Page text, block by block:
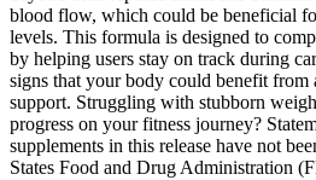
blood flow, which could be beneficial
levels. This formula is designed to
by helping users stay on track during
signs that your body could benefit
support. Struggling with stubborn
progress on your fitness journey?
supplements in this release have not
States Food and Drug Administration